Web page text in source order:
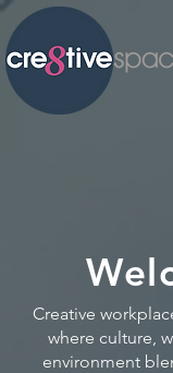
Creative
where culture,
environment